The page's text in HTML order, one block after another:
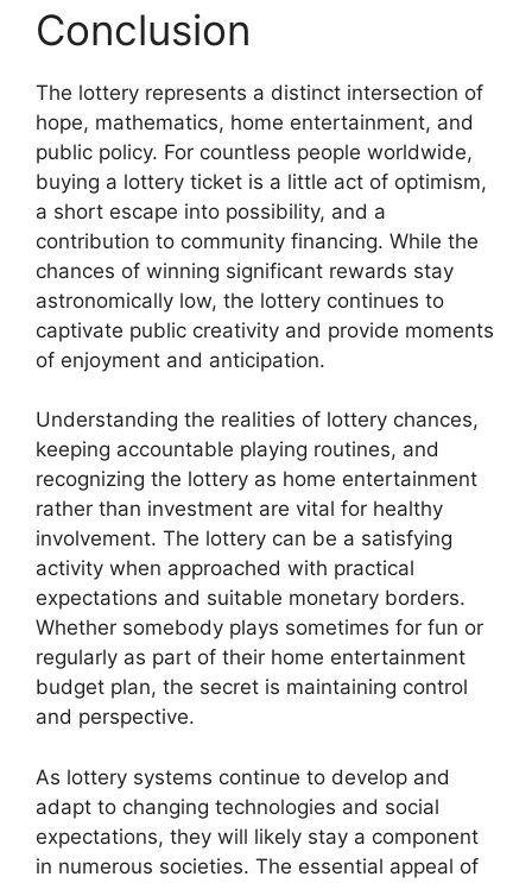
Conclusion
The lottery represents a distinct intersection of
hope, mathematics, home entertainment, and
public policy. For countless people worldwide,
buying a lottery ticket is a little act of optimism,
a short escape into possibility, and a
contribution to community financing. While the
chances of winning significant rewards stay
astronomically low, the lottery continues to
captivate public creativity and provide moments
of enjoyment and anticipation.
Understanding the realities of lottery chances,
keeping accountable playing routines, and
recognizing the lottery as home entertainment
rather than investment are vital for healthy
involvement. The lottery can be a satisfying
activity when approached with practical
expectations and suitable monetary borders.
Whether somebody plays sometimes for fun or
regularly as part of their home entertainment
budget plan, the secret is maintaining control
and perspective.
As lottery systems continue to develop and
adapt to changing technologies and social
expectations, they will likely stay a component
in numerous societies. The essential appeal of